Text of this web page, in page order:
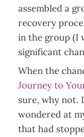
assembled a
recovery
in the group (I
significant
When the
Journey to
sure, why not.
wondered at
that had